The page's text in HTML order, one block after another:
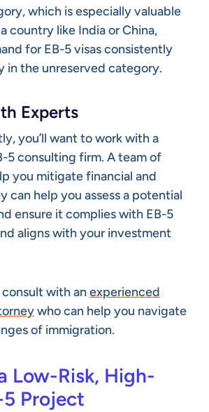
which is especially valuable
country like India or China,
for EB-5 visas consistently
in the unreserved category.
Experts
you’ll want to work with a
5 consulting firm. A team of
you mitigate financial and
can help you assess a potential
ensure it complies with EB-5
aligns with your investment
with anexperienced
who can help you navigate
of immigration.
Low-Risk, High-
Project